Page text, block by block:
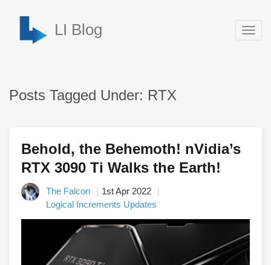
LI Blog
Posts Tagged Under: RTX
Behold, the Behemoth! nVidia’s
RTX 3090 Ti Walks the Earth!
The Falcon
1st Apr 2022
Logical Increments Updates